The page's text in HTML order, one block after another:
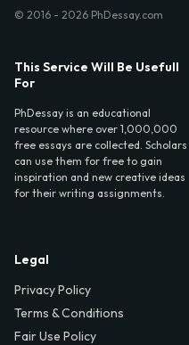
© 2016 - 2026 PhDessay.com
This Service Will Be Usefull
For
PhDessay is an educational
resource where over 1,000,000
free essays are collected. Scholars
can use them for free to gain
inspiration and new creative ideas
for their writing assignments.
Legal
Privacy Policy
Terms & Conditions
Fair Use Policy